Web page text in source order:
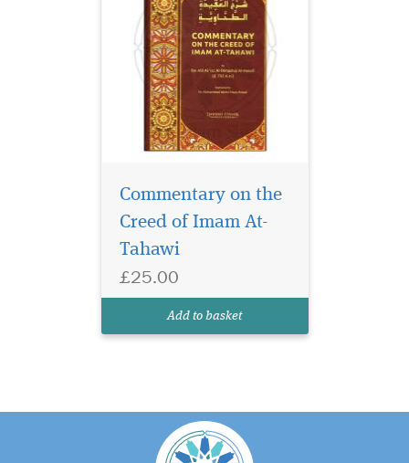
Commentary on the
Creed of Imam At-
Tahawi
£25.00
Add to basket